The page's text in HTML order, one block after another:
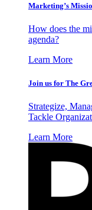
Marketing’s
How does the
agenda?
Learn More
Join us for The
Strategize,
Tackle
Learn More